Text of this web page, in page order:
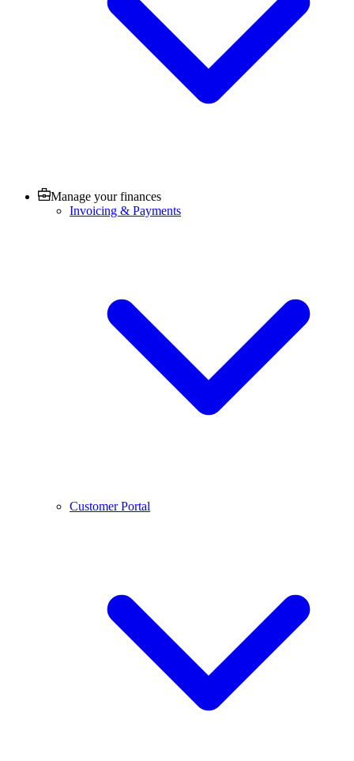
Manage your finances
Invoicing & Payments
Customer Portal